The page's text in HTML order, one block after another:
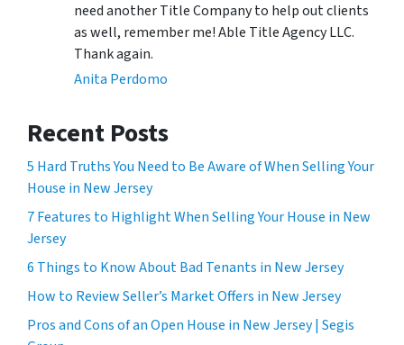
need another Title Company to help out clients
as well, remember me! Able Title Agency LLC.
Thank again.
Anita Perdomo
Recent Posts
5 Hard Truths You Need to Be Aware of When Selling Your
House in New Jersey
7 Features to Highlight When Selling Your House in New
Jersey
6 Things to Know About Bad Tenants in New Jersey
How to Review Seller’s Market Offers in New Jersey
Pros and Cons of an Open House in New Jersey | Segis